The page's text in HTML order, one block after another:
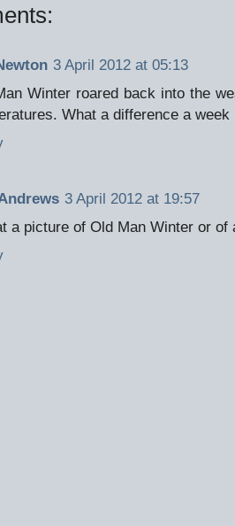
3 April 2012 at 05:13
Winter roared back into the
What a difference a week
3 April 2012 at 19:57
a picture of Old Man Winter or